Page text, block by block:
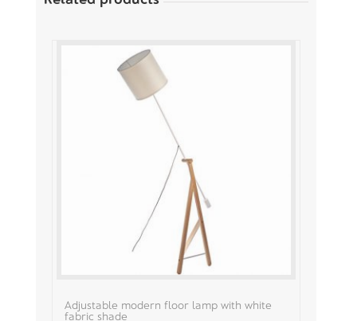
Adjustable modern floor lamp with white
fabric shade